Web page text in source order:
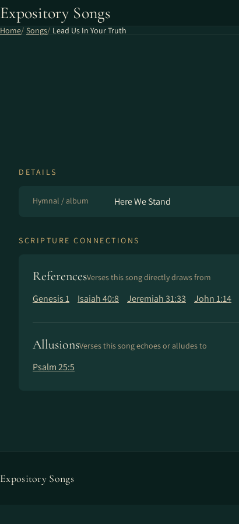
Expository Songs
Home Songs Lead Us In Your Truth
DETAILS
Hymnal / album Here We Stand
SCRIPTURE CONNECTIONS
ReferencesVerses this song directly draws from
Genesis 1 Isaiah 40:8 Jeremiah 31:33 John 1:14
AllusionsVerses this song echoes or alludes to
Psalm 25:5
Expository Songs